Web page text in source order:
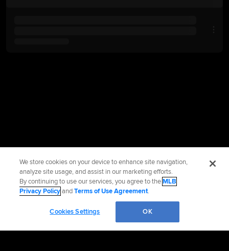
We store cookies on your device to enhance site navigation,
analyze site usage, and assist in our marketing efforts.
By continuing to use our services, you agree to theMLB
Privacy PolicyandTerms of Use Agreement.
Cookies Settings OK